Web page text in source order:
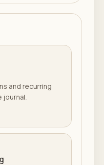
and recurring
journal.